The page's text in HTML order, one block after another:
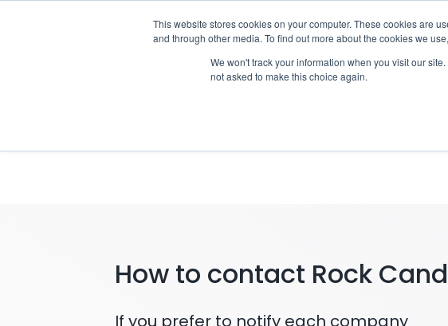
This website stores cookies on your computer. These cookies are
and through other media. To find out more about the cookies we
We won't track your information when you visit our
not asked to make this choice again.
Who we notify
Notifying
How to contact Rock
If you prefer to notify each company